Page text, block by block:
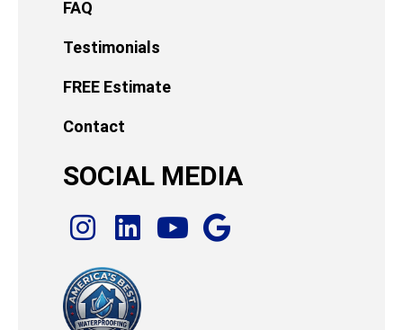
FAQ
Testimonials
FREE Estimate
Contact
SOCIAL MEDIA